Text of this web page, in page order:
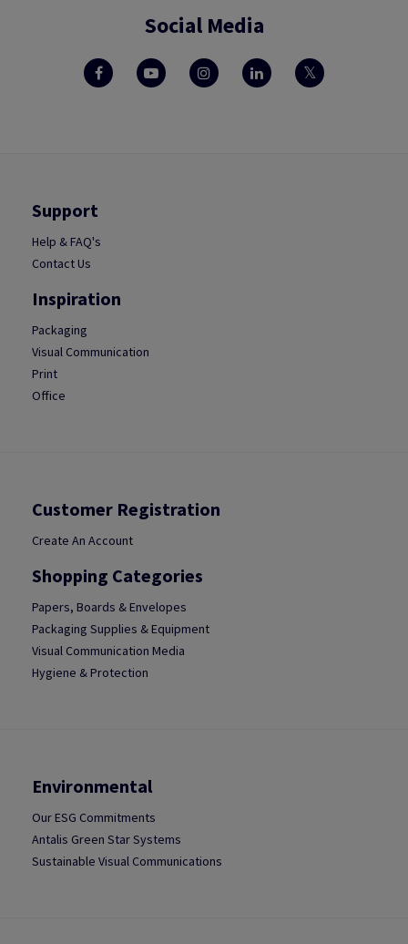
Social Media
Support
Help & FAQ's
Contact Us
Inspiration
Packaging
Visual Communication
Print
Office
Customer Registration
Create An Account
Shopping Categories
Papers, Boards & Envelopes
Packaging Supplies & Equipment
Visual Communication Media
Hygiene & Protection
Environmental
Our ESG Commitments
Antalis Green Star Systems
Sustainable Visual Communications